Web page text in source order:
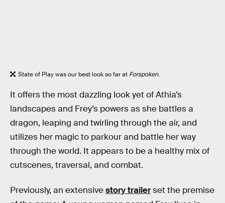
State of Play was our best look so far at Forspoken.
It offers the most dazzling look yet of Athia’s
landscapes and Frey’s powers as she battles a
dragon, leaping and twirling through the air, and
utilizes her magic to parkour and battle her way
through the world. It appears to be a healthy mix of
cutscenes, traversal, and combat.
Previously, an extensivestory trailerset the premise